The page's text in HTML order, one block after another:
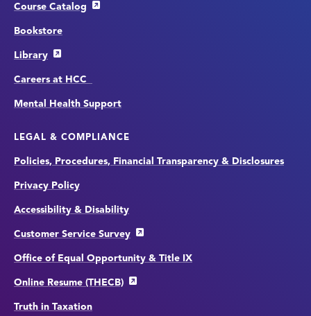
Course Catalog
Bookstore
Library
Careers at HCC
Mental Health Support
LEGAL & COMPLIANCE
Policies, Procedures, Financial Transparency & Disclosures
Privacy Policy
Accessibility & Disability
Customer Service Survey
Office of Equal Opportunity & Title IX
Online Resume (THECB)
Truth in Taxation